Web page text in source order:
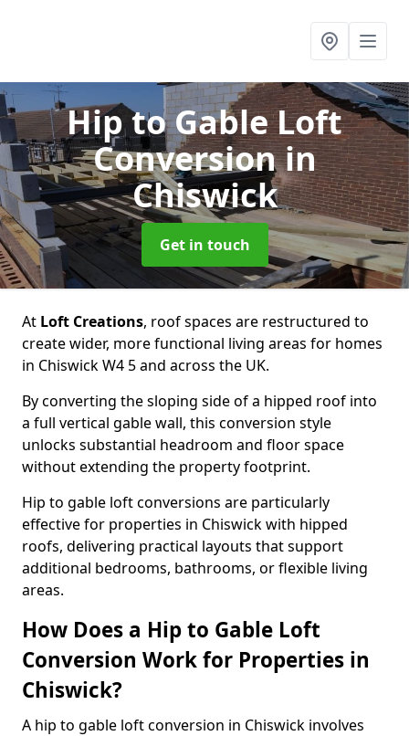
Hip to Gable Loft
Conversionin
Chiswick
Get in touch
At Loft Creations, roof spaces are restructured to
create wider, more functional living areas for homes
in Chiswick W4 5 and across the UK.
By converting the sloping side of a hipped roof into
a full vertical gable wall, this conversion style
unlocks substantial headroom and floor space
without extending the property footprint.
Hip to gable loft conversions are particularly
effective for properties in Chiswick with hipped
roofs, delivering practical layouts that support
additional bedrooms, bathrooms, or flexible living
areas.
How Does a Hip to Gable Loft
Conversion Work for Properties in
Chiswick?
A hip to gable loft conversion in Chiswick involves